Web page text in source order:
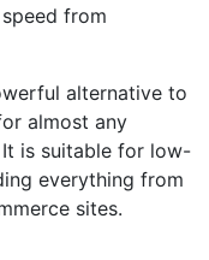
from
alternative to
almost any
is suitable for low-
everything from
sites.